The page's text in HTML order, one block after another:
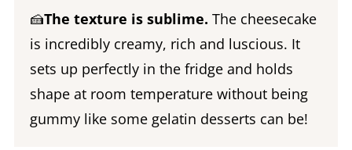
🍰The texture is sublime. The cheesecake
is incredibly creamy, rich and luscious. It
sets up perfectly in the fridge and holds
shape at room temperature without being
gummy like some gelatin desserts can be!